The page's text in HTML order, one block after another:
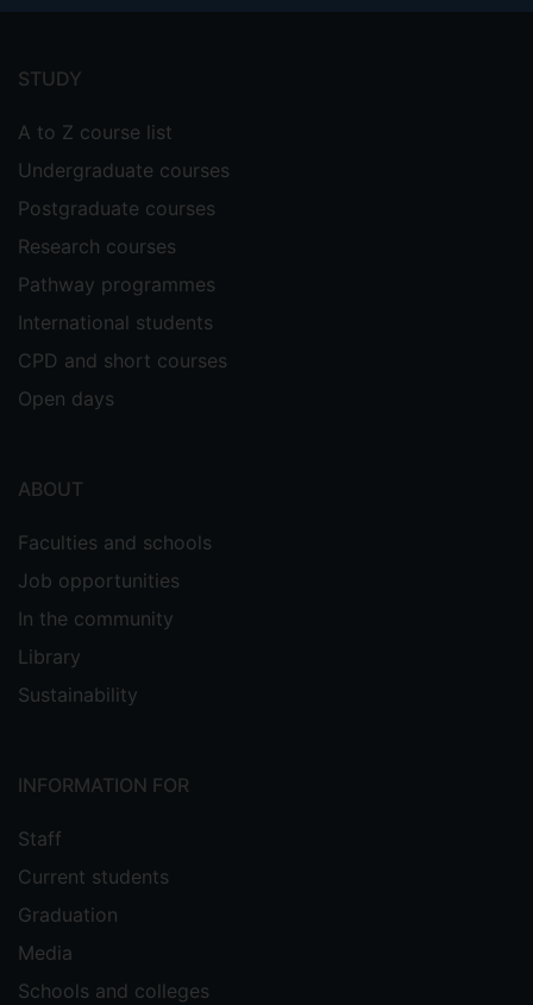
menu
STUDY
A to Z course list
Undergraduate courses
Postgraduate courses
Research courses
Pathway programmes
International students
CPD and short courses
Open days
ABOUT
Faculties and schools
Job opportunities
In the community
Library
Sustainability
INFORMATION FOR
Staff
Current students
Graduation
Media
Schools and colleges